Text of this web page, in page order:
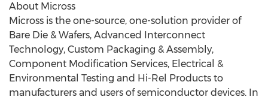
About Micross
Micross is the one-source, one-solution provider of
Bare Die & Wafers, Advanced Interconnect
Technology, Custom Packaging & Assembly,
Component Modification Services, Electrical &
Environmental Testing and Hi-Rel Products to
manufacturers and users of semiconductor devices. In